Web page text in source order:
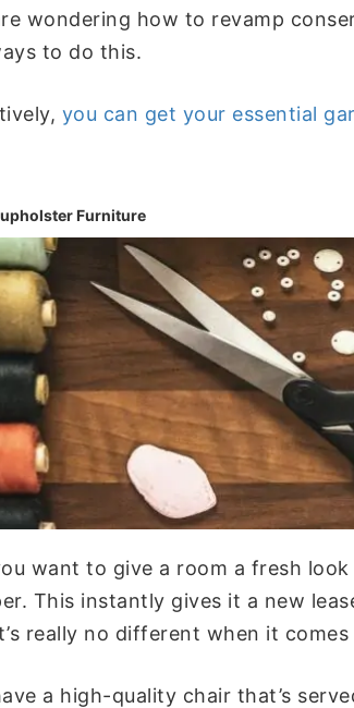
wondering how to revamp
to do this.
you can get your essential
Furniture
want to give a room a fresh
This instantly gives it a new
really no different when it
a high-quality chair that’s